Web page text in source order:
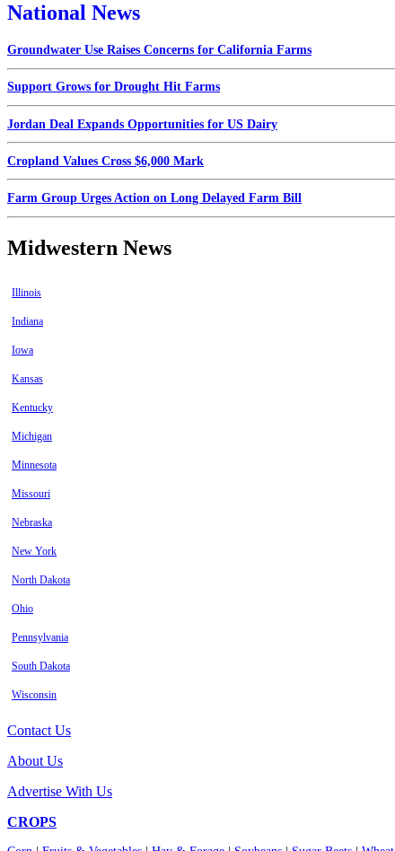
National News
Groundwater Use Raises Concerns for California Farms
Support Grows for Drought Hit Farms
Jordan Deal Expands Opportunities for US Dairy
Cropland Values Cross $6,000 Mark
Farm Group Urges Action on Long Delayed Farm Bill
Midwestern News
Illinois
Indiana
Iowa
Kansas
Kentucky
Michigan
Minnesota
Missouri
Nebraska
New York
North Dakota
Ohio
Pennsylvania
South Dakota
Wisconsin
Contact Us
About Us
Advertise With Us
CROPS